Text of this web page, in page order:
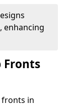
enhancing
Fronts
fronts in